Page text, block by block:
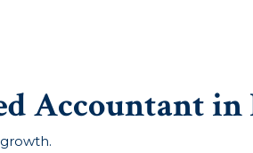
Accountant in